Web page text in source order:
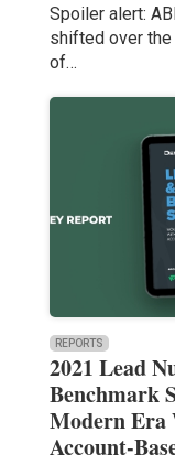
Spoiler alert:
shifted over
of…
REPORTS
2021 Lead
Benchmark
Modern Era
Account-